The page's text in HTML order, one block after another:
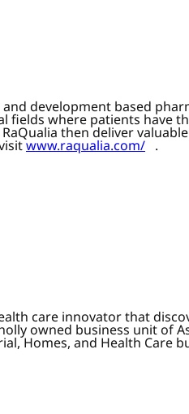
development based
where patients have
then deliver
www.raqualia.com/ .
care innovator that
owned business unit of
Homes, and Health Care